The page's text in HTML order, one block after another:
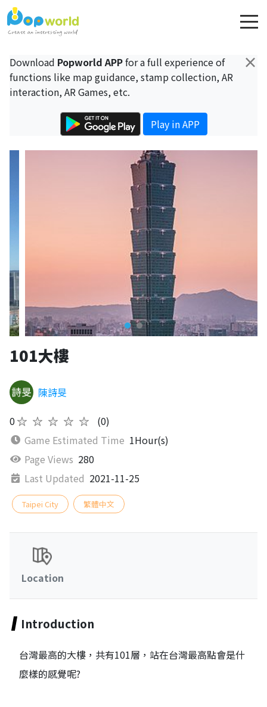
×
Download Popworld APPfor a full experience of
functions like map guidance, stamp collection, AR
interaction, AR Games, etc.
Play in APP
101大樓
陳詩旻
0★★★★★
(0)
Game Estimated Time 1Hour(s)
Page Views 280
Last Updated 2021-11-25
Taipei City 繁體中文
Location
Introduction
台灣最高的大樓，共有101層，站在台灣最高點會是什
麼樣的感覺呢?